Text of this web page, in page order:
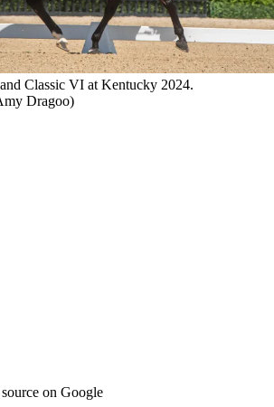
Classic VI at Kentucky 2024.
Dragoo)
on Google